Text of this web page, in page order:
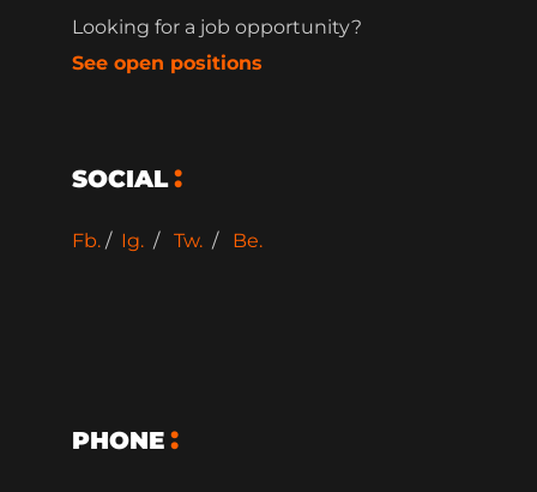
Looking for a job opportunity?
See open positions
SOCIAL
Fb. / Ig. / Tw. / Be.
PHONE